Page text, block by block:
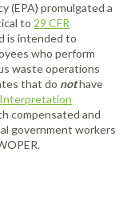
(EPA) promulgated a
to 29 CFR
is intended to
who perform
waste operations
that do nothave
compensated and
government workers